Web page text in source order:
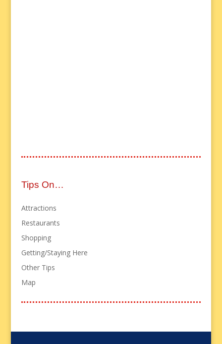
Tips On…
Attractions
Restaurants
Shopping
Getting/Staying Here
Other Tips
Map